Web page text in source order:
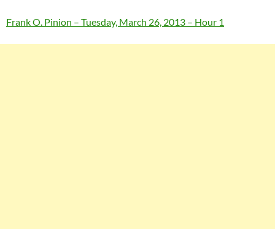
Frank O. Pinion – Tuesday, March 26, 2013 – Hour 1